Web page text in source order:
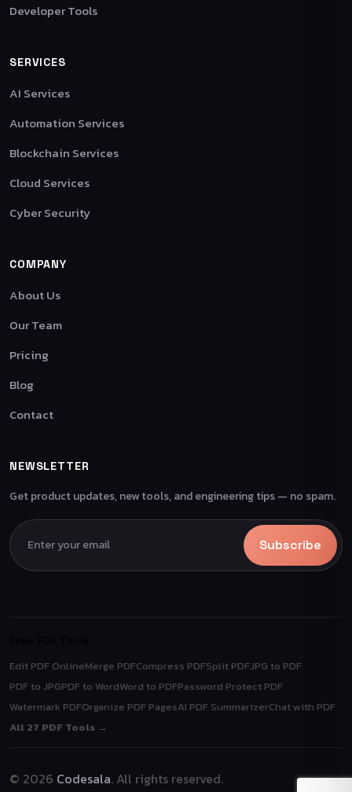
Developer Tools
SERVICES
AI Services
Automation Services
Blockchain Services
Cloud Services
Cyber Security
COMPANY
About Us
Our Team
Pricing
Blog
Contact
NEWSLETTER
Get product updates, new tools, and engineering tips — no spam.
Subscribe
Edit PDF OnlineMerge PDFCompress PDFSplit PDFJPG to PDF
PDF to JPGPDF to WordWord to PDFPassword Protect PDF
Watermark PDFOrganize PDF PagesAI PDF SummarizerChat with PDF
All 27 PDF Tools →
© 2026 Codesala. All rights reserved.